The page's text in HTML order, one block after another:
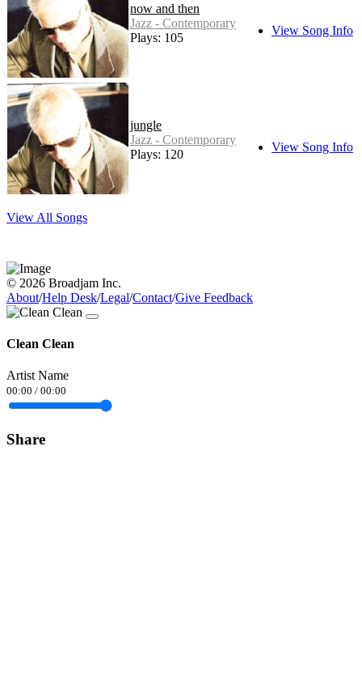
now and then
Jazz - Contemporary
Plays: 105
View Song Info
jungle
Jazz - Contemporary
Plays: 120
View Song Info
View All Songs
© 2026 Broadjam Inc.
About/Help Desk/Legal/Contact/Give Feedback
Clean Clean
Artist Name
00:00 / 00:00
Share